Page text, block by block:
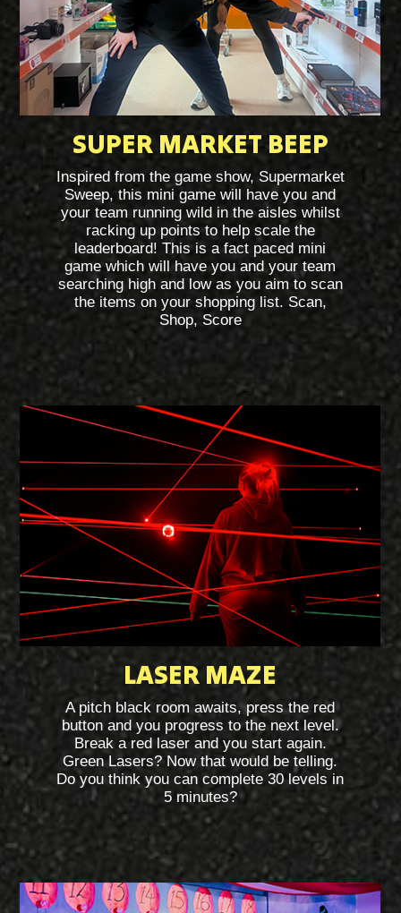
SUPER MARKET BEEP
Inspired from the game show, Supermarket
Sweep, this mini game will have you and
your team running wild in the aisles whilst
racking up points to help scale the
leaderboard! This is a fact paced mini
game which will have you and your team
searching high and low as you aim to scan
the items on your shopping list. Scan,
Shop, Score
LASER MAZE
A pitch black room awaits, press the red
button and you progress to the next level.
Break a red laser and you start again.
Green Lasers? Now that would be telling.
Do you think you can complete 30 levels in
5 minutes?